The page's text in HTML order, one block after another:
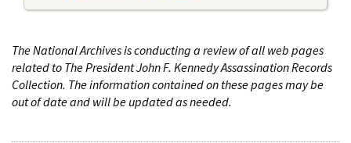
The National Archives is conducting a review of all web pages
related to The President John F. Kennedy Assassination Records
Collection. The information contained on these pages may be
out of date and will be updated as needed.